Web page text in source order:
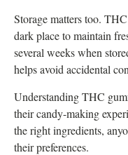
Storage matters too.
dark place to maintain
several weeks when
helps avoid accidental
Understanding THC
their candy-making
the right ingredients,
their preferences.